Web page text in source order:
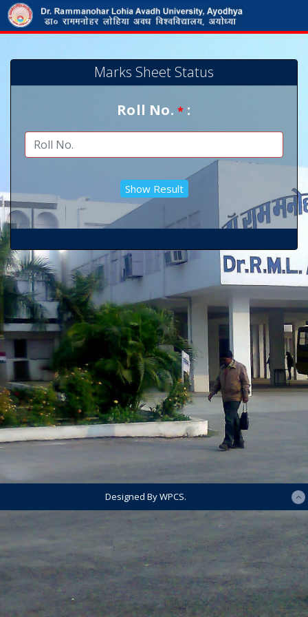
Marks Sheet Status
Roll No.* :
Designed By WPCS.